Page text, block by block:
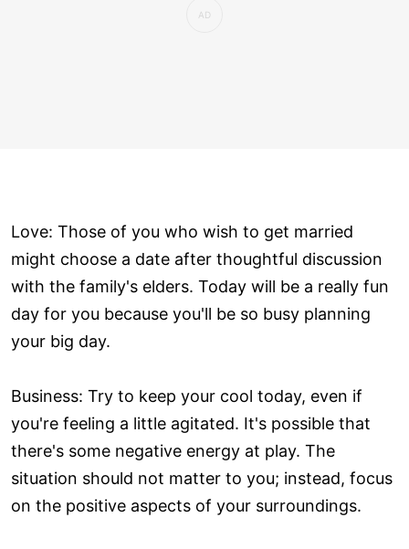
Love: Those of you who wish to get married
might choose a date after thoughtful discussion
with the family's elders. Today will be a really fun
day for you because you'll be so busy planning
your big day.
Business: Try to keep your cool today, even if
you're feeling a little agitated. It's possible that
there's some negative energy at play. The
situation should not matter to you; instead, focus
on the positive aspects of your surroundings.